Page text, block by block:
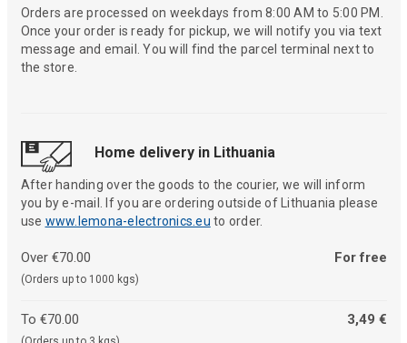
Orders are processed on weekdays from 8:00 AM to 5:00 PM.
Once your order is ready for pickup, we will notify you via text
message and email. You will find the parcel terminal next to
the store.
Home delivery in Lithuania
After handing over the goods to the courier, we will inform
you by e-mail. If you are ordering outside of Lithuania please
use www.lemona-electronics.eu to order.
Over €70.00
(Orders up to 1000 kgs)
For free
To €70.00 3,49 €